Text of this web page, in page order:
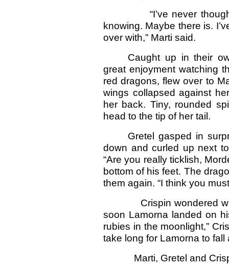
“I’ve never thought
knowing. Maybe there is.
over with,” Marti said.
Caught up in their
great enjoyment watching
red dragons, flew over to
wings collapsed against
her back. Tiny, rounded
head to the tip of her tail.
Gretel gasped in
down and curled up next
“Are you really ticklish,
bottom of his feet. The
them again. “I think you
Crispin wondered why
soon Lamorna landed on
rubies in the moonlight,”
take long for Lamorna to fall
Marti, Gretel and